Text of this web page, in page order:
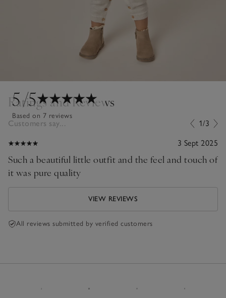
5/5
Based on 7 reviews
Ratings and Reviews
Customers say... 1/3
3 Sept 2025
Such a beautiful little outfit and the feel and touch of
it was pure quality
VIEW REVIEWS
All reviews submitted by verified customers